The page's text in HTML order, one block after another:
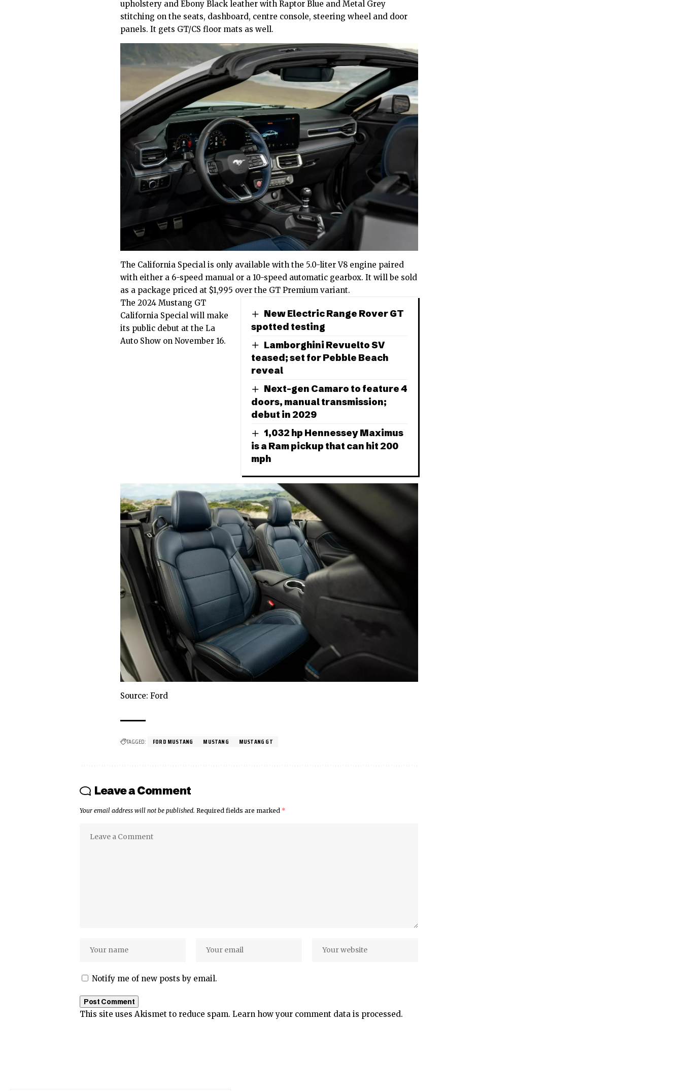
upholstery and Ebony Black leather with Raptor Blue and Metal Grey
stitching on the seats, dashboard, centre console, steering wheel and door
panels. It gets GT/CS floor mats as well.
The California Special is only available with the 5.0-liter V8 engine paired
with either a 6-speed manual or a 10-speed automatic gearbox. It will be sold
as a package priced at $1,995 over the GT Premium variant.
New Electric Range Rover GT
spotted testing
Lamborghini Revuelto SV
teased; set for Pebble Beach
reveal
Next-gen Camaro to feature 4
doors, manual transmission;
debut in 2029
1,032 hp Hennessey Maximus
is a Ram pickup that can hit 200
mph
The 2024 Mustang GT
California Special will make
its public debut at the La
Auto Show on November 16.
Source: Ford
TAGGED: FORD MUSTANG MUSTANG MUSTANG GT
Leave a Comment
Your email address will not be published. Required fields are marked *
Notify me of new posts by email.
This site uses Akismet to reduce spam. Learn how your comment data is processed.